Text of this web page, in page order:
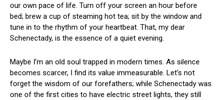
our own pace of life. Turn off your screen ⁢an ⁣hour before
bed; brew a cup of steaming hot tea; sit by the window and
tune in to the rhythm ⁣of your⁤ heartbeat.​ That, my dear
Schenectady, is the essence of ⁤a quiet evening.
Maybe I’m an old soul trapped in modern ‍times. ‍As silence
becomes scarcer, I find ‍its value immeasurable.​ Let’s not
⁤forget the wisdom of our⁤ forefathers; while Schenectady ⁤was
one of ⁣the first cities⁤ to have electric street ‌lights, they still